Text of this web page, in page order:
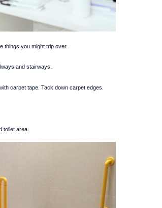
things you might trip over.
and stairways.
carpet tape. Tack down carpet edges.
toilet area.